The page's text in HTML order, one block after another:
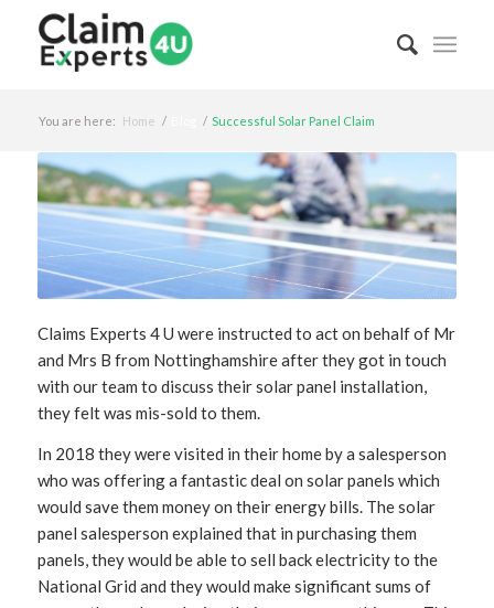
You are here: Home / / Successful Solar Panel Claim
Claims Experts 4 U were instructed to act on behalf of Mr
and Mrs B from Nottinghamshire after they got in touch
with our team to discuss their solar panel installation,
they felt was mis-sold to them.
In 2018 they were visited in their home by a salesperson
who was offering a fantastic deal on solar panels which
would save them money on their energy bills. The solar
panel salesperson explained that in purchasing them
panels, they would be able to sell back electricity to the
National Grid and they would make significant sums of